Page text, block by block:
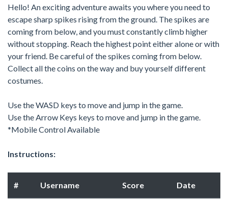
Hello! An exciting adventure awaits you where you need to
escape sharp spikes rising from the ground. The spikes are
coming from below, and you must constantly climb higher
without stopping. Reach the highest point either alone or with
your friend. Be careful of the spikes coming from below.
Collect all the coins on the way and buy yourself different
costumes.
Use the WASD keys to move and jump in the game.
Use the Arrow Keys keys to move and jump in the game.
*Mobile Control Available
Instructions:
# Username Score Date